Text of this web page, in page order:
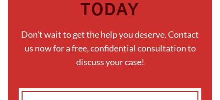
TODAY
Don't wait to get the help you deserve. Contact
us now for a free, confidential consultation to
discuss your case!